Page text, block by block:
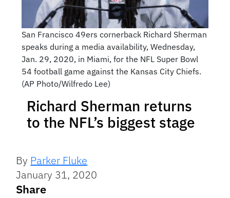
San Francisco 49ers cornerback Richard Sherman
speaks during a media availability, Wednesday,
Jan. 29, 2020, in Miami, for the NFL Super Bowl
54 football game against the Kansas City Chiefs.
(AP Photo/Wilfredo Lee)
Richard Sherman returns
to the NFL’s biggest stage
By Parker Fluke
January 31, 2020
Share